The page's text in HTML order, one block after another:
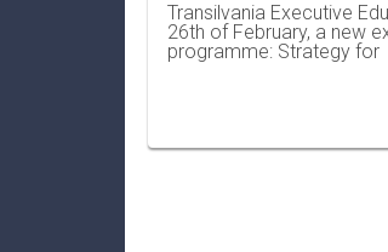
Transilvania Executive
26th of February, a new
programme: Strategy for